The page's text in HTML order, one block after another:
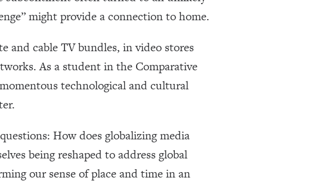
might provide a connection to home.
and cable TV bundles, in video stores
As a student in the Comparative
technological and cultural
How does globalizing media
being reshaped to address global
our sense of place and time in an